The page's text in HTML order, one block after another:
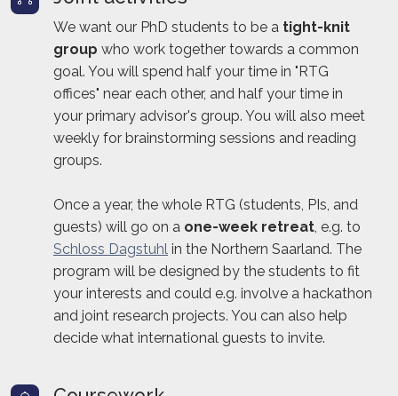
We want our PhD students to be a tight-knit
group who work together towards a common
goal. You will spend half your time in "RTG
offices" near each other, and half your time in
your primary advisor's group. You will also meet
weekly for brainstorming sessions and reading
groups.
Once a year, the whole RTG (students, PIs, and
guests) will go on a one-week retreat, e.g. to
Schloss Dagstuhl in the Northern Saarland. The
program will be designed by the students to fit
your interests and could e.g. involve a hackathon
and joint research projects. You can also help
decide what international guests to invite.